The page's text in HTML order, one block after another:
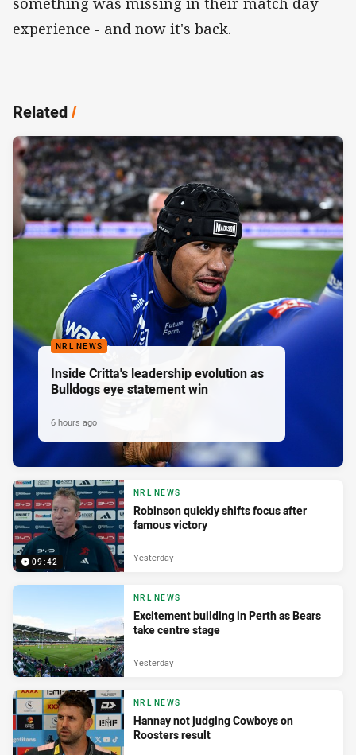
experience - and now it's back.
Related/
NRL NEWS
Inside Critta's leadership evolution as
Bulldogs eye statement win
6 hours ago
09:42
NRL NEWS
Robinson quickly shifts focus after
famous victory
Yesterday
NRL NEWS
Excitement building in Perth as Bears
take centre stage
Yesterday
NRL NEWS
Hannay not judging Cowboys on
Roosters result